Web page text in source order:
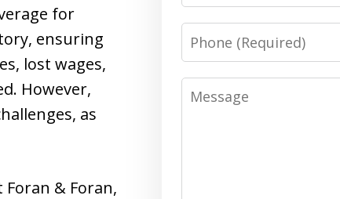
for
ensuring
lost wages,
However,
as
& Foran,
Phone
Message